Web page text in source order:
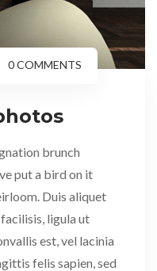
0 COMMENTS
brunch
put a bird on it
Duis aliquet
ligula ut
est, vel lacinia
felis sapien, sed